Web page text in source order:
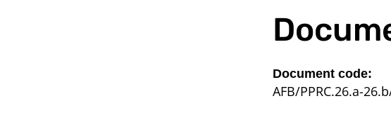
Document code:
AFB/PPRC.26.a-